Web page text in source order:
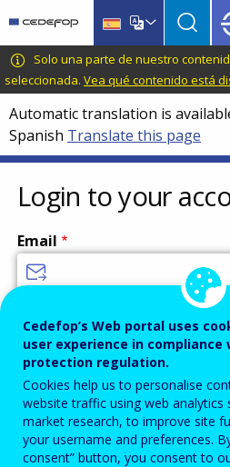
main
content
language
switcher
CEDEFOP
European
Centre
for
the
Development
of
Vocational
Training
Solo una parte de nuestro
seleccionada. Vea qué contenido está
Automatic translation is
Spanish Translate this page
Login to your
Email
Password
Enter the password that accompanies your email
Cedefop’s Web portal uses
user experience in compliance
protection regulation.
Cookies help us to personalise
website traffic using web analytics
market research, to improve site
your username and preferences.
consent” button, you consent to